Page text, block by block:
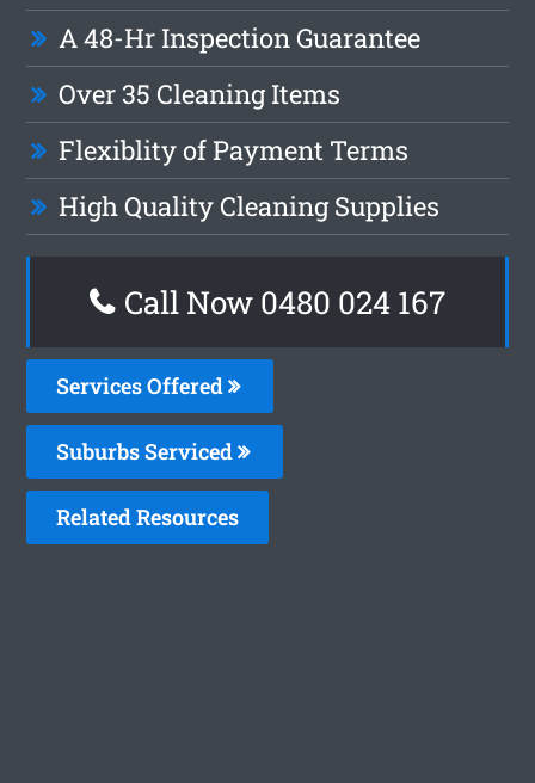
A 48-Hr Inspection Guarantee
Over 35 Cleaning Items
Flexiblity of Payment Terms
High Quality Cleaning Supplies
Call Now 0480 024 167
Services Offered
Suburbs Serviced
Related Resources